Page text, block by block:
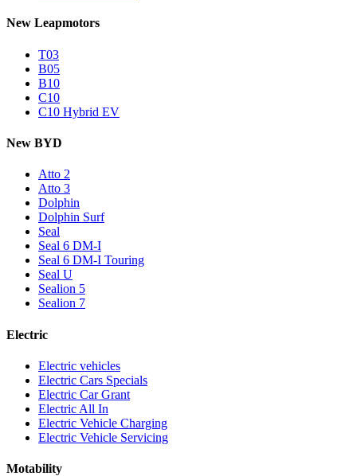
New Leapmotors
T03
B05
B10
C10
C10 Hybrid EV
New BYD
Atto 2
Atto 3
Dolphin
Dolphin Surf
Seal
Seal 6 DM-I
Seal 6 DM-I Touring
Seal U
Sealion 5
Sealion 7
Electric
Electric vehicles
Electric Cars Specials
Electric Car Grant
Electric All In
Electric Vehicle Charging
Electric Vehicle Servicing
Motability